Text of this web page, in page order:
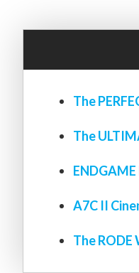
The
The
A7C II
The RODE